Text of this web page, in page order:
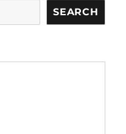
SEARCH